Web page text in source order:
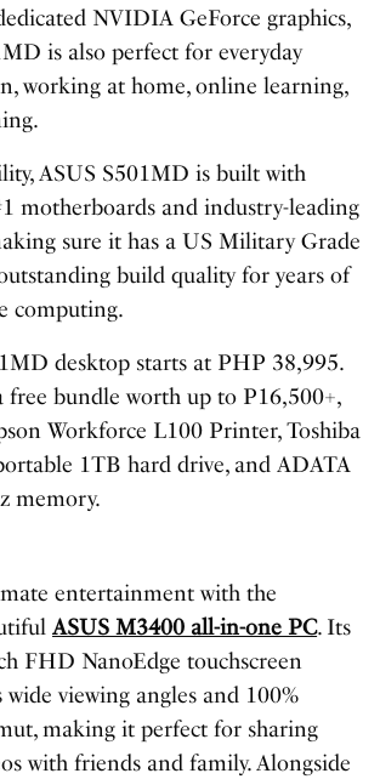
NVIDIA GeForce graphics,
is also perfect for everyday
working at home, online learning,
ASUS S501MD is built with
motherboards and industry-leading
sure it has a US Military Grade
build quality for years of
computing.
desktop starts at PHP 38,995.
free bundle worth up to P16,500+,
Workforce L100 Printer, Toshiba
1TB hard drive, and ADATA
memory.
entertainment with the
ASUS M3400 all-in-one PC. Its
FHD NanoEdge touchscreen
wide viewing angles and 100%
making it perfect for sharing
with friends and family. Alongside